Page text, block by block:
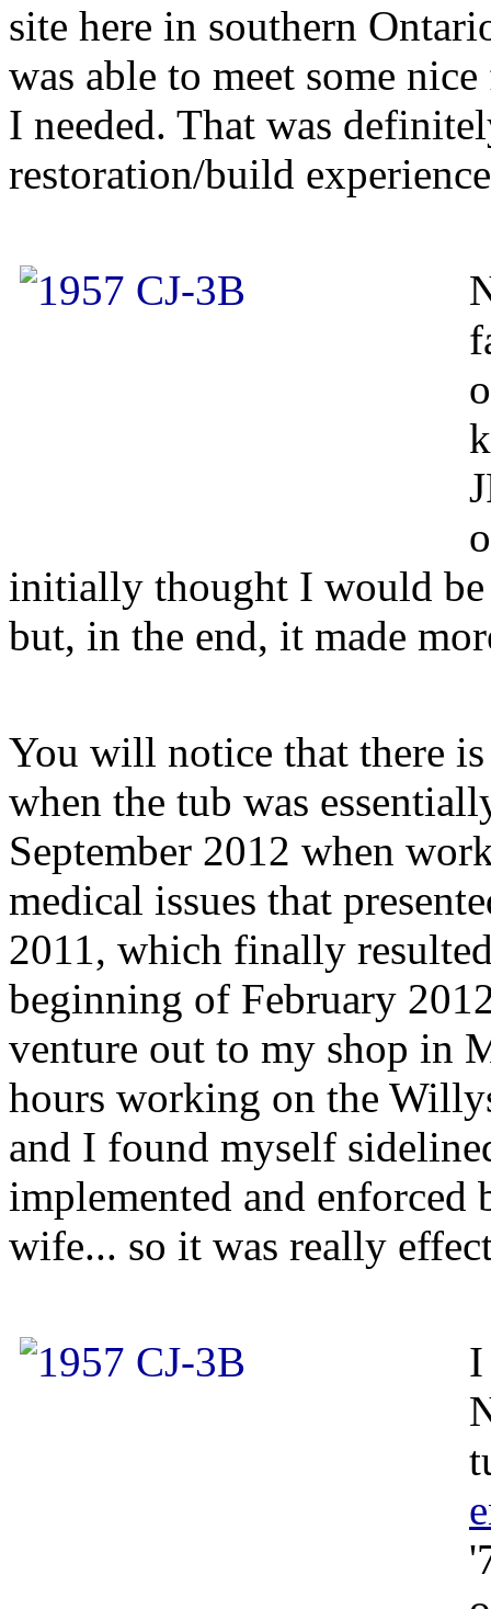
site here in southern
was able to meet some
I needed. That was
restoration/build
initially thought I would be
but, in the end, it made
You will notice that there
when the tub was
September 2012 when
medical issues that
2011, which finally
beginning of February
venture out to my shop in
hours working on the
and I found myself
implemented and
wife... so it was really
I